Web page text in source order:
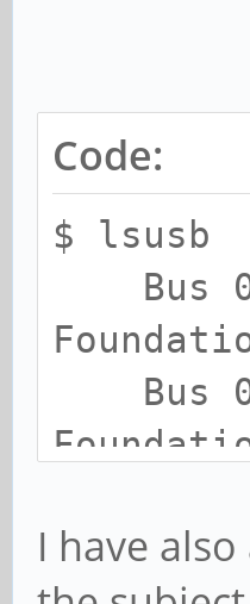
Code:
$ lsusb
Bus
Bus
I have